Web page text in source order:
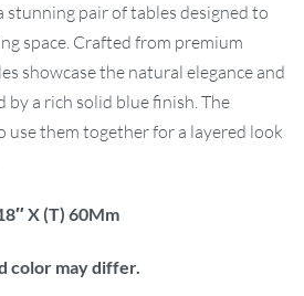
stunning pair of tables designed to
space. Crafted from premium
showcase the natural elegance and
a rich solid blue finish. The
them together for a layered look
X (T) 60Mm
color may differ.